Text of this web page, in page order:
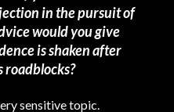
in the pursuit of
would you give
is shaken after
roadblocks?
sensitive topic.